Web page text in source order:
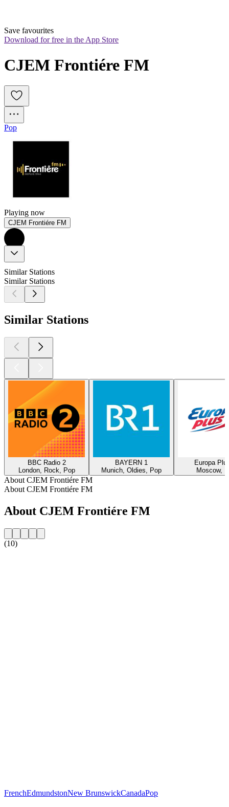
Save favourites
Download for free in the App Store
CJEM Frontiére FM
Pop
Playing now
CJEM Frontiére FM
Similar Stations
Similar Stations
Similar Stations
BBC Radio 2
London, Rock, Pop
BAYERN 1
Munich, Oldies, Pop
Europa
Moscow,
About CJEM Frontiére FM
About CJEM Frontiére FM
About CJEM Frontiére FM
(10)
FrenchEdmundstonNew BrunswickCanadaPop